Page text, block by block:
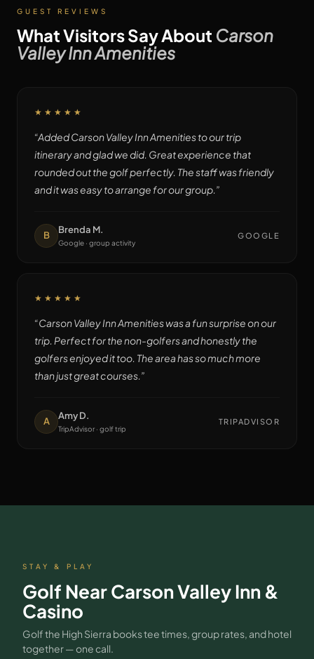
GUEST REVIEWS
What Visitors Say About Carson
Valley Inn Amenities
★★★★★
“Added Carson Valley Inn Amenities to our trip
itinerary and glad we did. Great experience that
rounded out the golf perfectly. The staff was friendly
and it was easy to arrange for our group. ”
B
Brenda M.
Google · group activity
GOOGLE
★★★★★
“Carson Valley Inn Amenities was a fun surprise on our
trip. Perfect for the non-golfers and honestly the
golfers enjoyed it too. The area has so much more
than just great courses. ”
A
Amy D.
TripAdvisor · golf trip
TRIPADVISOR
STAY & PLAY
Golf NearCarson Valley Inn &
Casino
Golf the High Sierra books tee times, group rates, and hotel
together — one call.